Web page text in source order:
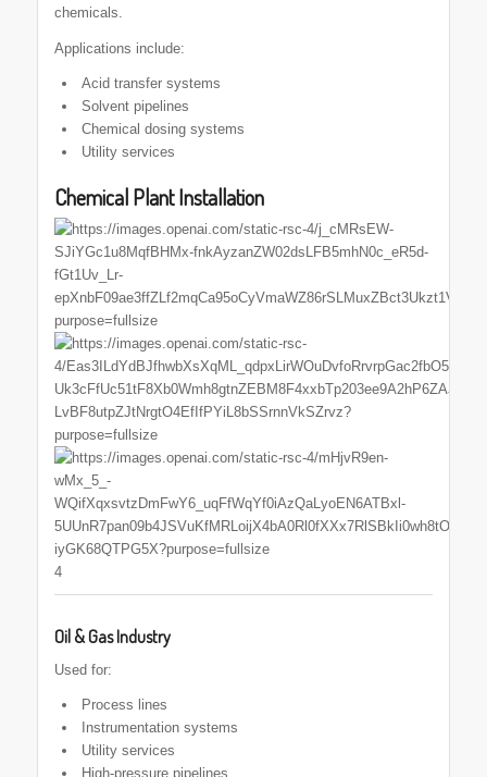
chemicals.
Applications include:
Acid transfer systems
Solvent pipelines
Chemical dosing systems
Utility services
Chemical Plant Installation
4
Oil & Gas Industry
Used for:
Process lines
Instrumentation systems
Utility services
High-pressure pipelines